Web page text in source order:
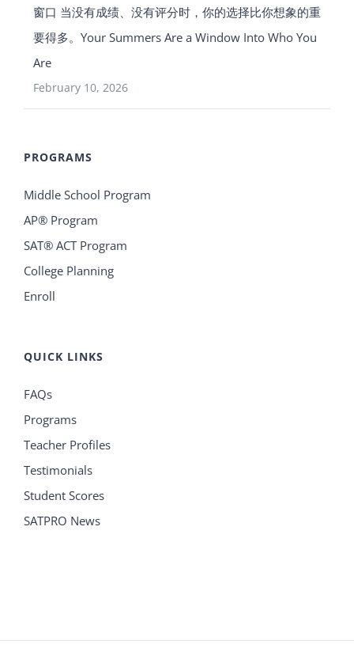
窗口 当没有成绩、没有评分时，你的选择比你想象的重
要得多。Your Summers Are a Window Into Who You
Are
February 10, 2026
PROGRAMS
Middle School Program
AP® Program
SAT® ACT Program
College Planning
Enroll
QUICK LINKS
FAQs
Programs
Teacher Profiles
Testimonials
Student Scores
SATPRO News